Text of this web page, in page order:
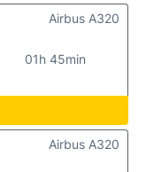
01h 45min
Airbus A320
Airbus A320